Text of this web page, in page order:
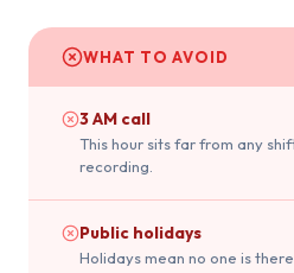
WHAT TO AVOID
3 AM call
This hour sits far from any
recording.
Public holidays
Holidays mean no one is